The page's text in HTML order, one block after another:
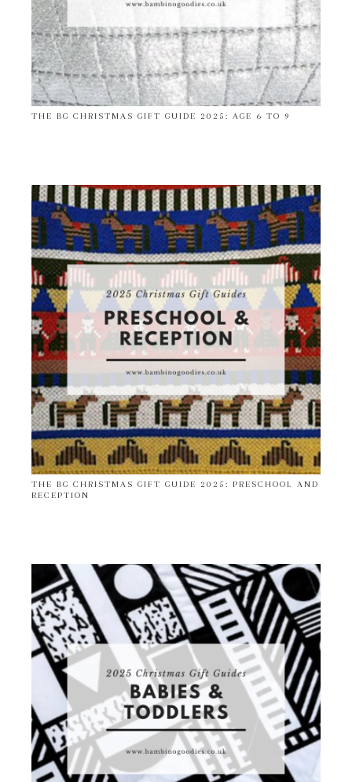
THE BG CHRISTMAS GIFT GUIDE 2025: AGE 6 TO 9
THE BG CHRISTMAS GIFT GUIDE 2025: PRESCHOOL AND
RECEPTION